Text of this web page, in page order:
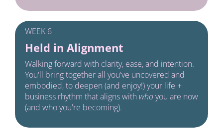
WEEK 6
Held in Alignment
Walking forward with clarity, ease, and intention.
You'll bring together all you've uncovered and
embodied, to deepen (and enjoy!) your life +
business rhythm that aligns with who you are now
(and who you're becoming).